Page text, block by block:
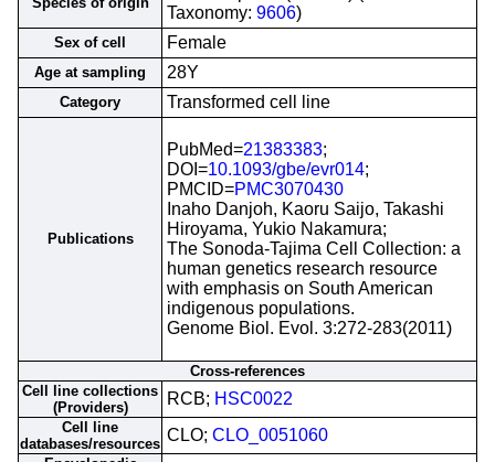
Taxonomy: 9606)
Sex of cell Female
Age at sampling 28Y
Category Transformed cell line
Publications
PubMed=21383383;
DOI=10.1093/gbe/evr014;
PMCID=PMC3070430
Inaho Danjoh, Kaoru Saijo, Takashi
Hiroyama, Yukio Nakamura;
The Sonoda-Tajima Cell Collection: a
human genetics research resource
with emphasis on South American
indigenous populations.
Genome Biol. Evol. 3:272-283(2011)
Cross-references
Cell line collections
(Providers)
RCB; HSC0022
Cell line
databases/resources CLO; CLO_0051060